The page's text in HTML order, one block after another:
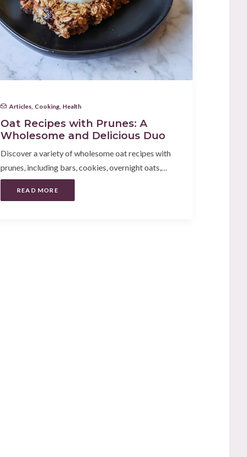
Articles, Cooking, Health
Oat Recipes with Prunes: A
Wholesome and Delicious Duo
Discover a variety of wholesome oat recipes with
prunes, including bars, cookies, overnight oats,…
READ MORE